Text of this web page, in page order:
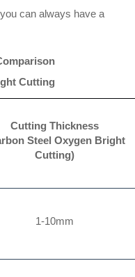
can always have a
Cutting
Cutting Thickness
Steel Oxygen Bright
Cutting)
1-10mm